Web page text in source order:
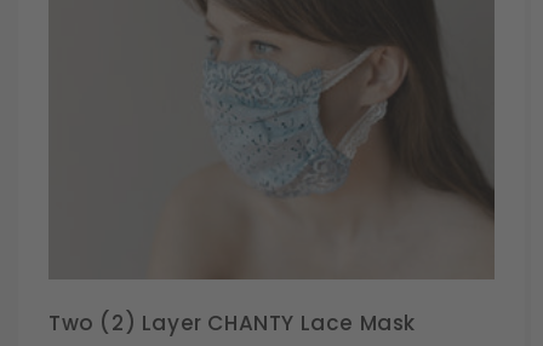
Two (2) Layer CHANTY Lace Mask